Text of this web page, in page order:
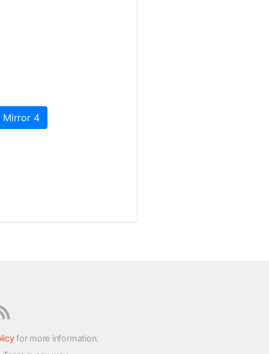
Mirror 4
for more information.